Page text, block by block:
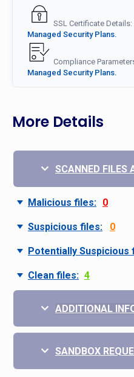
SSL Certificate
Managed Security Plans.
Compliance
Managed Security Plans.
More Details
SCANNED FILES
Malicious files: 0
Suspicious files: 0
Potentially Suspicious
Clean files: 4
ADDITIONAL
SANDBOX